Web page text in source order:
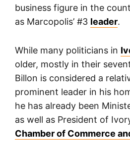
business figure in the
as Marcopolis’ #3 leader.
While many politicians in
older, mostly in their
Billon is considered a
prominent leader in his
he has already been
as well as President of
Chamber of Commerce